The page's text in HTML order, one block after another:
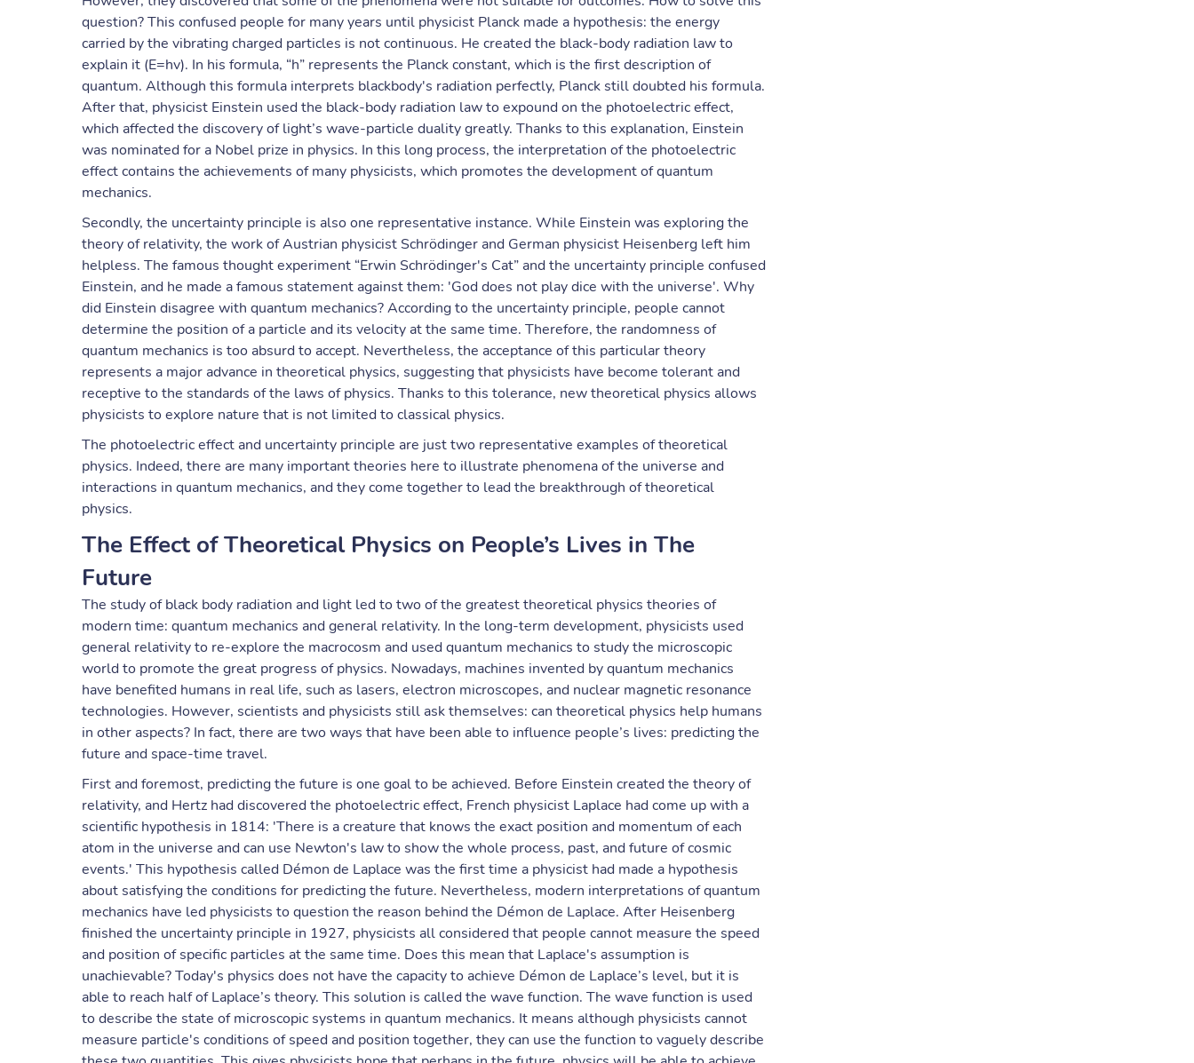
question? This confused people for many years until physicist Planck made a hypothesis: the energy
carried by the vibrating charged particles is not continuous. He created the black-body radiation law to
explain it (E=hv). In his formula, “h” represents the Planck constant, which is the first description of
quantum. Although this formula interprets blackbody's radiation perfectly, Planck still doubted his formula.
After that, physicist Einstein used the black-body radiation law to expound on the photoelectric effect,
which affected the discovery of light’s wave-particle duality greatly. Thanks to this explanation, Einstein
was nominated for a Nobel prize in physics. In this long process, the interpretation of the photoelectric
effect contains the achievements of many physicists, which promotes the development of quantum
mechanics.
Secondly, the uncertainty principle is also one representative instance. While Einstein was exploring the
theory of relativity, the work of Austrian physicist Schrödinger and German physicist Heisenberg left him
helpless. The famous thought experiment “Erwin Schrödinger's Cat” and the uncertainty principle confused
Einstein, and he made a famous statement against them: 'God does not play dice with the universe'. Why
did Einstein disagree with quantum mechanics? According to the uncertainty principle, people cannot
determine the position of a particle and its velocity at the same time. Therefore, the randomness of
quantum mechanics is too absurd to accept. Nevertheless, the acceptance of this particular theory
represents a major advance in theoretical physics, suggesting that physicists have become tolerant and
receptive to the standards of the laws of physics. Thanks to this tolerance, new theoretical physics allows
physicists to explore nature that is not limited to classical physics.
The photoelectric effect and uncertainty principle are just two representative examples of theoretical
physics. Indeed, there are many important theories here to illustrate phenomena of the universe and
interactions in quantum mechanics, and they come together to lead the breakthrough of theoretical
physics.
The Effect of Theoretical Physics on People’s Lives in The
Future
The study of black body radiation and light led to two of the greatest theoretical physics theories of
modern time: quantum mechanics and general relativity. In the long-term development, physicists used
general relativity to re-explore the macrocosm and used quantum mechanics to study the microscopic
world to promote the great progress of physics. Nowadays, machines invented by quantum mechanics
have benefited humans in real life, such as lasers, electron microscopes, and nuclear magnetic resonance
technologies. However, scientists and physicists still ask themselves: can theoretical physics help humans
in other aspects? In fact, there are two ways that have been able to influence people’s lives: predicting the
future and space-time travel.
First and foremost, predicting the future is one goal to be achieved. Before Einstein created the theory of
relativity, and Hertz had discovered the photoelectric effect, French physicist Laplace had come up with a
scientific hypothesis in 1814: 'There is a creature that knows the exact position and momentum of each
atom in the universe and can use Newton's law to show the whole process, past, and future of cosmic
events.' This hypothesis called Démon de Laplace was the first time a physicist had made a hypothesis
about satisfying the conditions for predicting the future. Nevertheless, modern interpretations of quantum
mechanics have led physicists to question the reason behind the Démon de Laplace. After Heisenberg
finished the uncertainty principle in 1927, physicists all considered that people cannot measure the speed
and position of specific particles at the same time. Does this mean that Laplace's assumption is
unachievable? Today's physics does not have the capacity to achieve Démon de Laplace’s level, but it is
able to reach half of Laplace’s theory. This solution is called the wave function. The wave function is used
to describe the state of microscopic systems in quantum mechanics. It means although physicists cannot
measure particle's conditions of speed and position together, they can use the function to vaguely describe